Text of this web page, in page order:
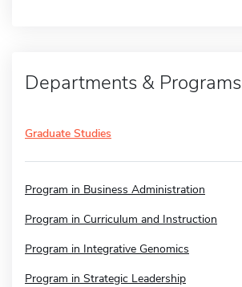
Departments & Programs
Graduate Studies
Program in Business Administration
Program in Curriculum and Instruction
Program in Integrative Genomics
Program in Strategic Leadership